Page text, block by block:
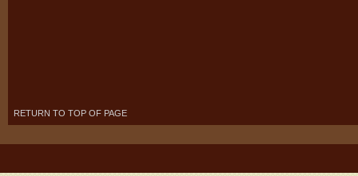
RETURN TO TOP OF PAGE